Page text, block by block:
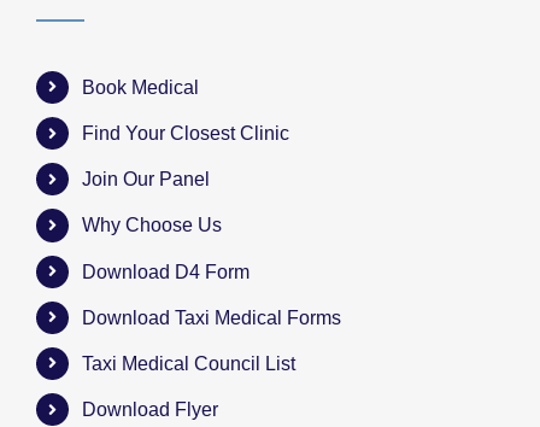
Book Medical
Find Your Closest Clinic
Join Our Panel
Why Choose Us
Download D4 Form
Download Taxi Medical Forms
Taxi Medical Council List
Download Flyer